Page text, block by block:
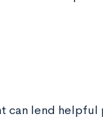
can lend